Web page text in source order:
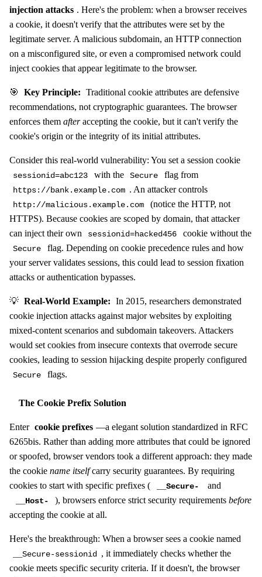
injection attacks . Here's the problem: when a browser receives
a cookie, it doesn't verify that the attributes were set by the
legitimate server. A malicious subdomain, an HTTP connection
on a misconfigured site, or even a compromised network could
inject cookies that appear legitimate to the browser.
🎯 Key Principle: Traditional cookie attributes are defensive
recommendations, not cryptographic guarantees. The browser
enforces them afteraccepting the cookie, but it can't verify the
cookie's origin or the integrity of its initial attributes.
Consider this real-world vulnerability: You set a session cookie
sessionid=abc123 with the Secure flag from
https://bank.example.com . An attacker controls
http://malicious.example.com
(notice the HTTP, not
HTTPS). Because cookies are scoped by domain, that attacker
can inject their own
sessionid=hacked456 cookie without the
Secure
flag. Depending on cookie precedence rules and how
your server validates sessions, this could lead to session fixation
attacks or authentication bypasses.
💡 Real-World Example: In 2015, researchers demonstrated
cookie injection attacks against major websites by exploiting
mixed-content scenarios and subdomain takeovers. Attackers
would set cookies from insecure contexts that overrode secure
cookies, leading to session hijacking despite properly configured
Secure flags.
The Cookie Prefix Solution
Enter cookie prefixes —a elegant solution standardized in RFC
6265bis. Rather than adding more attributes that could be ignored
or spoofed, browser vendors took a different approach: they made
the cookie name itselfcarry security guarantees. By requiring
cookies to start with specific prefixes (
__Secure- and
__Host- ), browsers enforce strict security requirementsbefore
accepting the cookie at all.
Here's the breakthrough: When a browser sees a cookie named
__Secure-sessionid , it immediately checks whether the
cookie meets specific security criteria. If it doesn't, the browser